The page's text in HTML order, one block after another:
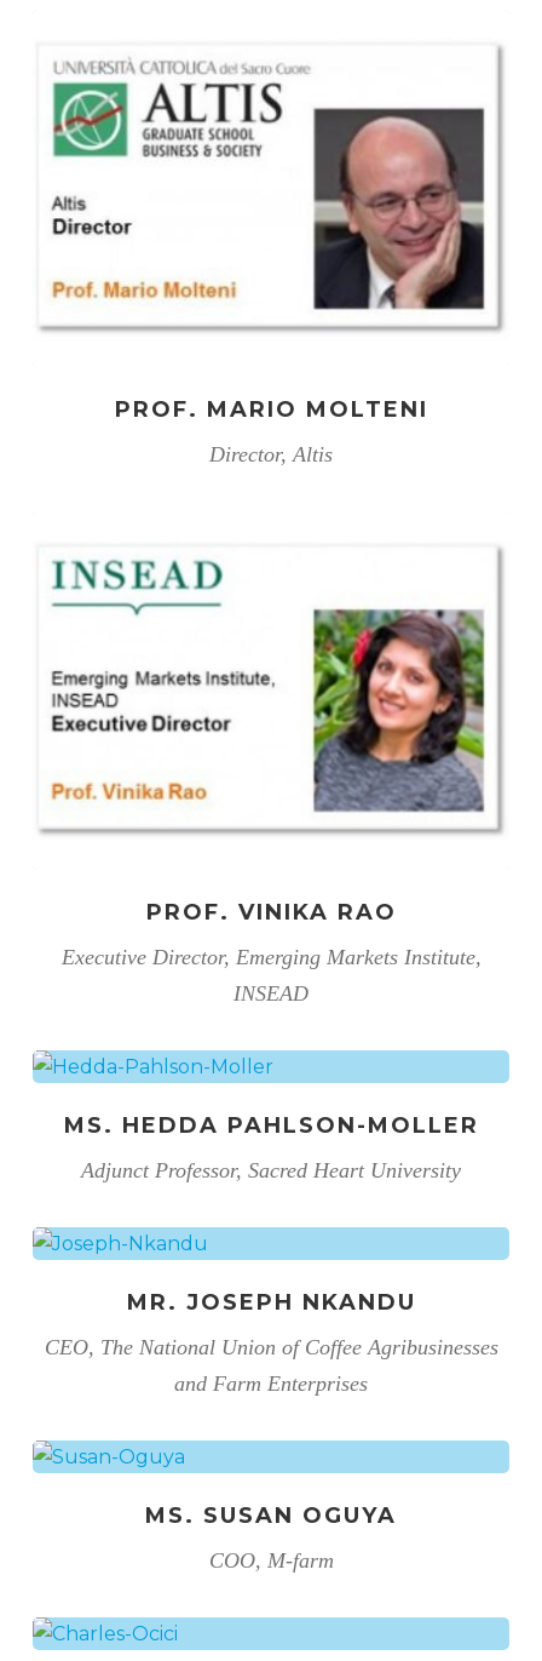
PROF. MARIO MOLTENI
Director, Altis
PROF. VINIKA RAO
Executive Director, Emerging Markets Institute,
INSEAD
MS. HEDDA PAHLSON-MOLLER
Adjunct Professor, Sacred Heart University
MR. JOSEPH NKANDU
CEO, The National Union of Coffee Agribusinesses
and Farm Enterprises
MS. SUSAN OGUYA
COO, M-farm